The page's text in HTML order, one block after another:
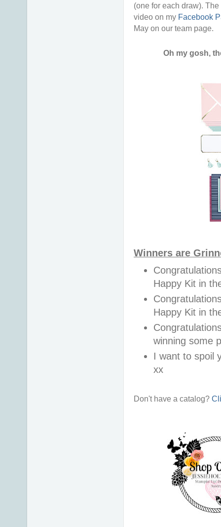
(one for each draw).
video on my Facebook
May on our team page.
Oh my gosh,
Winners are
Happy Kit in
Happy Kit in
winning some
I want to spoil
xx
Don't have a catalog?